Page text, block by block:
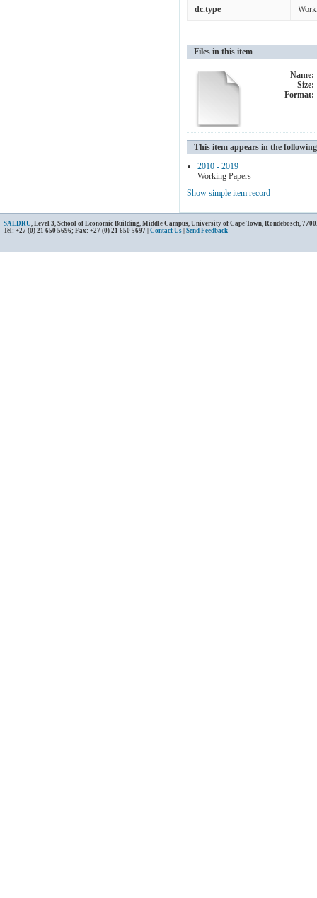
dc.type
Files in this item
Name:
Size:
Format:
This item appears in the
2010 - 2019
Working Papers
Show simple item record
SALDRU, Level 3, School of Economic Building, Middle Campus, University of Cape Town, Rondebosch,
Tel: +27 (0) 21 650 5696; Fax: +27 (0) 21 650 5697 | Contact Us Send Feedback